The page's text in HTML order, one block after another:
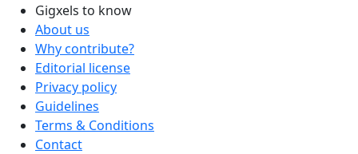
Gigxels to know
About us
Why contribute?
Editorial license
Privacy policy
Guidelines
Terms & Conditions
Contact